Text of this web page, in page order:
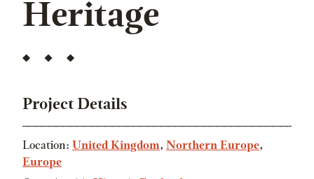
Heritage
Project Details
Location: United Kingdom, Northern Europe,
Europe